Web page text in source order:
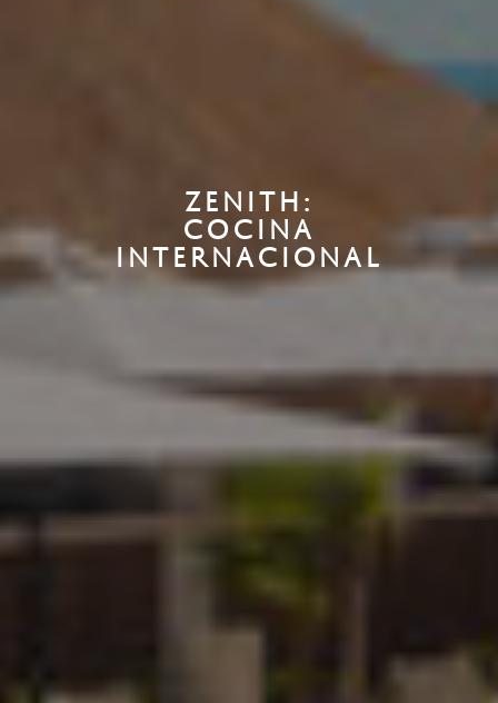
ZENITH:
COCINA
INTERNACIONAL